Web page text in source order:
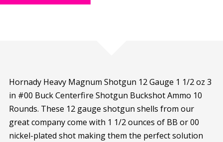
Hornady Heavy Magnum Shotgun 12 Gauge 1 1/2 oz 3
in #00 Buck Centerfire Shotgun Buckshot Ammo 10
Rounds. These 12 gauge shotgun shells from our
great company come with 1 1/2 ounces of BB or 00
nickel-plated shot making them the perfect solution